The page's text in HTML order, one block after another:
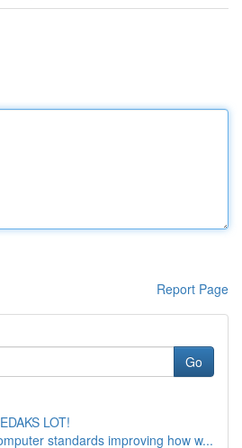
Report Page
Go
LOT!
standards improving how w...